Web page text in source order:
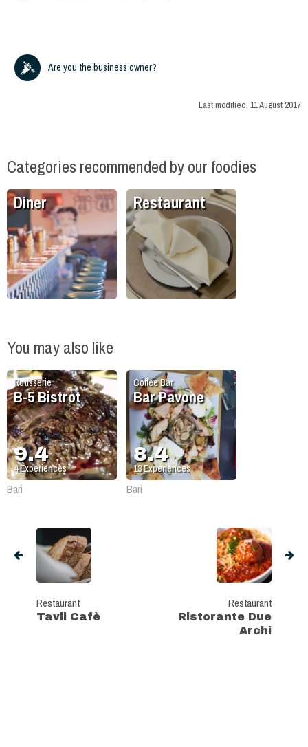
Are you the business owner?
Last modified: 11 August 2017
Categories recommended by our foodies
Diner Restaurant
You may also like
Rotisserie
B-5 Bistrot
9.4
4Experiences
Bari
Coffee Bar
Bar Pavone
8.4
13Experiences
Bari
Restaurant
Tavli Cafè
Restaurant
Ristorante Due
Archi